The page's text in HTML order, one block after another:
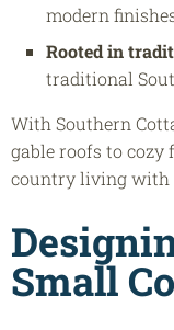
modern
Rooted in
traditional
With Southern
gable roofs to cozy
country living with
Small